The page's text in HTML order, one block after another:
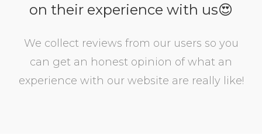
on their experience with us😍
We collect reviews from our users so you
can get an honest opinion of what an
experience with our website are really like!